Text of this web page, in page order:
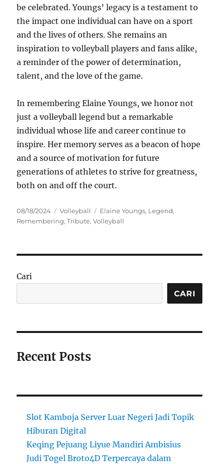
be celebrated. Youngs’ legacy is a testament to
the impact one individual can have on a sport
and the lives of others. She remains an
inspiration to volleyball players and fans alike,
a reminder of the power of determination,
talent, and the love of the game.
In remembering Elaine Youngs, we honor not
just a volleyball legend but a remarkable
individual whose life and career continue to
inspire. Her memory serves as a beacon of hope
and a source of motivation for future
generations of athletes to strive for greatness,
both on and off the court.
Posted
on
08/18/2024 Categories
Volleyball Tags
Elaine Youngs, Legend,
Remembering,Tribute,Volleyball
Cari
CARI
Recent Posts
Slot Kamboja Server Luar Negeri Jadi Topik
Hiburan Digital
Keqing Pejuang Liyue Mandiri Ambisius
Judi Togel Broto4D Terpercaya dalam